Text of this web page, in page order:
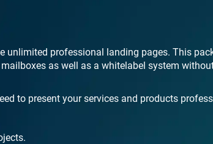
unlimited professional landing pages. This
as well as a whitelabel system
to present your services and products